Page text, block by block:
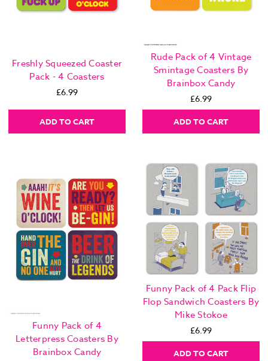
Freshly Squeezed Coaster
Pack - 4 Coasters
£6.99
ADD TO CART
Rude Pack of 4 Vintage
Smintage Coasters By
Brainbox Candy
£6.99
ADD TO CART
Funny Pack of 4
Letterpress Coasters By
Brainbox Candy
Funny Pack of 4 Pack Flip
Flop Sandwich Coasters By
Mike Stokoe
£6.99
ADD TO CART